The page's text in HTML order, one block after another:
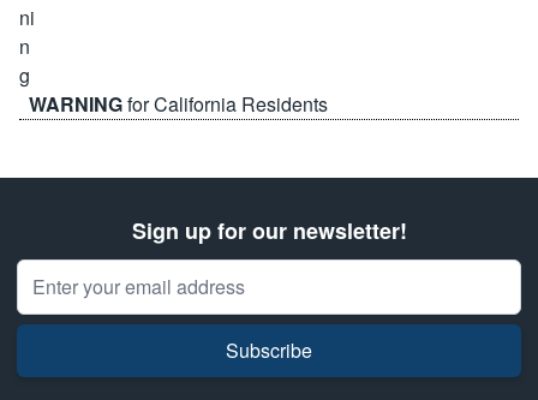
WARNINGfor California Residents
Sign up for our newsletter!
Email Address
Subscribe